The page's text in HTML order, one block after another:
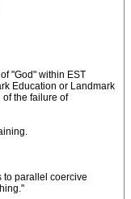
"God" within EST
Education or Landmark
the failure of
to parallel coercive